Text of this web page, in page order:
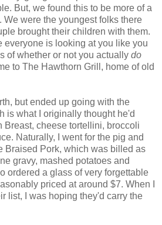
But, we found this to be more of a
We were the youngest folks there
brought their children with them.
everyone is looking at you like you
of whether or not you actually do
to The Hawthorn Grill, home of old
but ended up going with the
is what I originally thought he'd
Breast, cheese tortellini, broccoli
Naturally, I went for the pig and
Braised Pork, which was billed as
gravy, mashed potatoes and
ordered a glass of very forgettable
priced at around $7. When I
list, I was hoping they'd carry the